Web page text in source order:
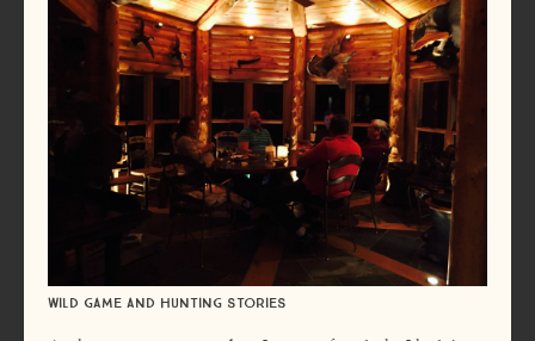
Wild game and hunting stories